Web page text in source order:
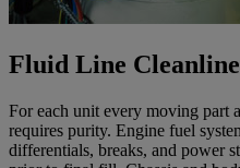
Fluid Line
For each unit every moving part
requires purity. Engine fuel
differentials, breaks, and power